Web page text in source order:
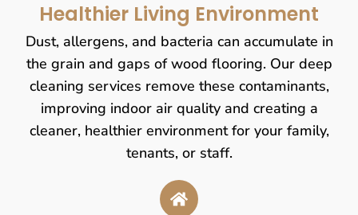
Healthier Living Environment
Dust, allergens, and bacteria can accumulate in
the grain and gaps of wood flooring. Our deep
cleaning services remove these contaminants,
improving indoor air quality and creating a
cleaner, healthier environment for your family,
tenants, or staff.